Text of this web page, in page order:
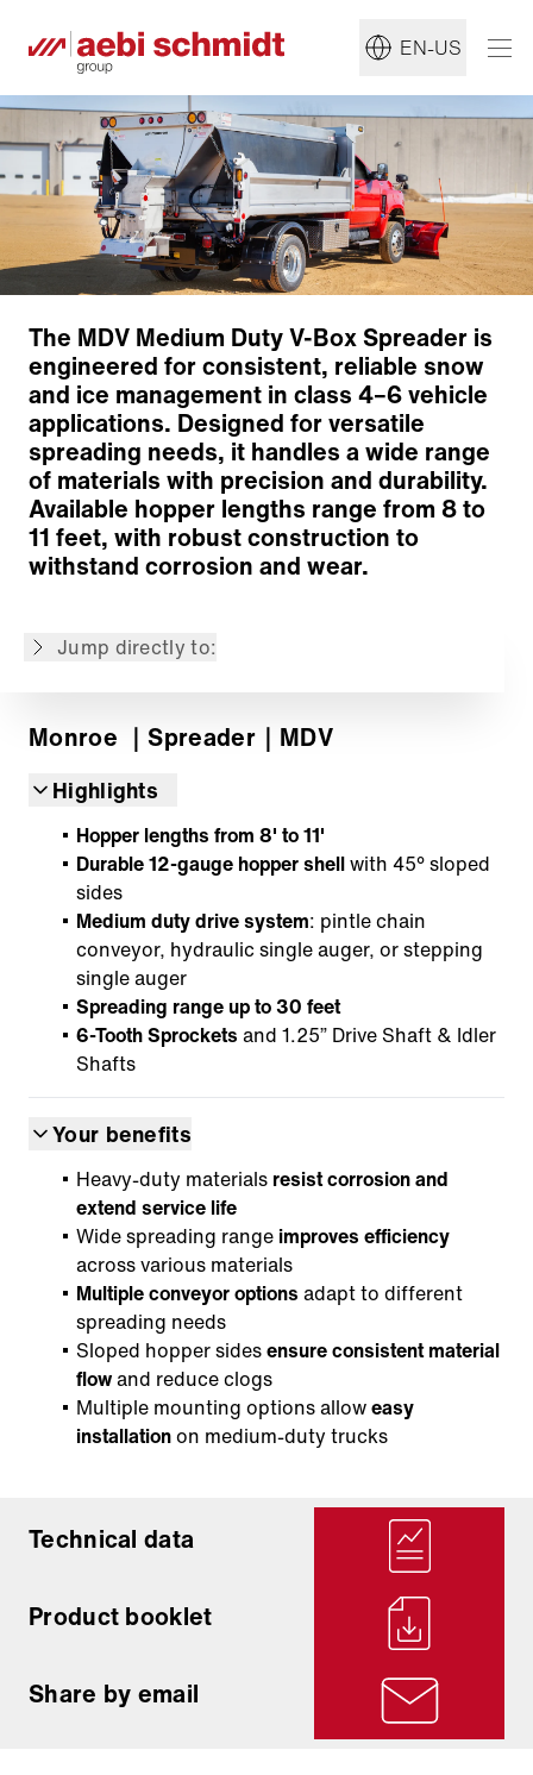
EN-US
The MDV Medium Duty V-Box Spreader is
engineered for consistent, reliable snow
and ice management in class 4–6 vehicle
applications. Designed for versatile
spreading needs, it handles a wide range
of materials with precision and durability.
Available hopper lengths range from 8 to
11 feet, with robust construction to
withstand corrosion and wear.
Jump directly to:
Construction
Distribution System
Pre-Wet System
Mounting System
Back to overview
Monroe ｜Spreader｜MDV
Highlights
Hopper lengths from 8' to 11'
Durable 12-gauge hopper shellwith 45° sloped
sides
Medium duty drive system: pintle chain
conveyor, hydraulic single auger, or stepping
single auger
Spreading range up to 30 feet
6-Tooth Sprockets and 1.25” Drive Shaft & Idler
Shafts
Your benefits
Heavy-duty materials resist corrosion and
extend service life
Wide spreading range improves efficiency
across various materials
Multiple conveyor options adapt to different
spreading needs
Sloped hopper sidesensure consistent material
flowand reduce clogs
Multiple mounting options alloweasy
installationon medium-duty trucks
Technical data
Product booklet
Share by email